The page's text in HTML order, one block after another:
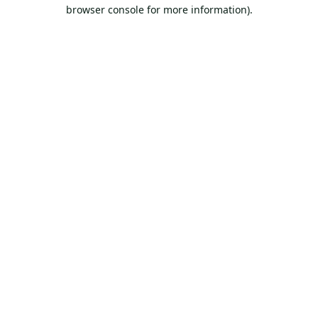
browser console for more information).